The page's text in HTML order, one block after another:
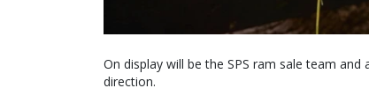
On display will be the SPS ram sale team
direction.